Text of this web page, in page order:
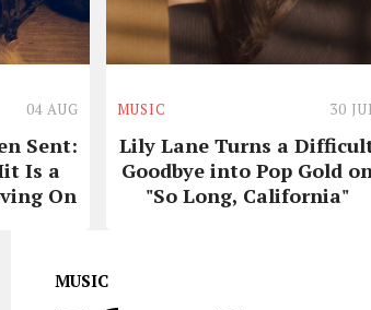
04 AUG
Sent:
Is a
On
MUSIC 30
Lily Lane Turns a
Goodbye into Pop Gold
"So Long, California"
MUSIC